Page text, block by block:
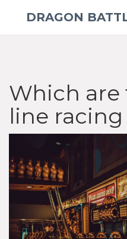
DRAGON
Which
line